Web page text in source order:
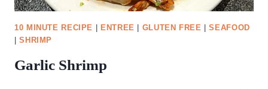
10 MINUTE RECIPE ENTREE GLUTEN FREE |SEAFOOD
|SHRIMP
Garlic Shrimp